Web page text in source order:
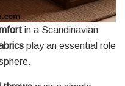
in a Scandinavian
play an essential role